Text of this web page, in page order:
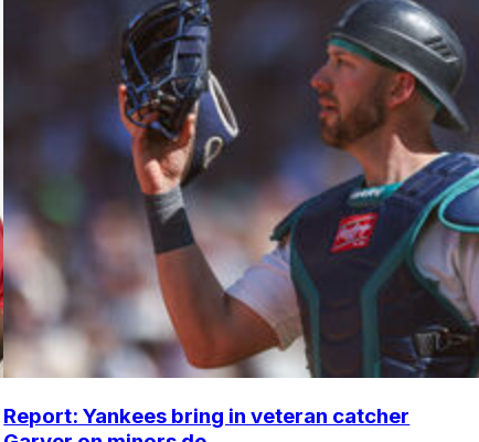
Report: Yankees bring in veteran catcher